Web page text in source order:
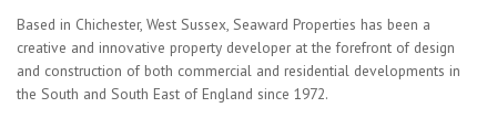
Based in Chichester, West Sussex, Seaward Properties has been a
creative and innovative property developer at the forefront of design
and construction of both commercial and residential developments in
the South and South East of England since 1972.